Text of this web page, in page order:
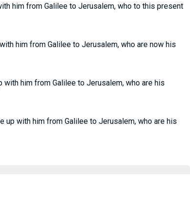
him from Galilee to Jerusalem, who to this present
him from Galilee to Jerusalem, who are now his
him from Galilee to Jerusalem, who are his
with him from Galilee to Jerusalem, who are his